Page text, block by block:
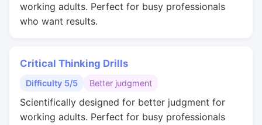
working adults. Perfect for busy professionals
who want results.
Critical Thinking Drills
Difficulty 5/5 Better judgment
Scientifically designed for better judgment for
working adults. Perfect for busy professionals